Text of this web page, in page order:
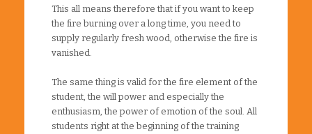
This all means therefore that if you want to keep
the fire burning over a long time, you need to
supply regularly fresh wood, otherwise the fire is
vanished.
The same thing is valid for the fire element of the
student, the will power and especially the
enthusiasm, the power of emotion of the soul. All
students right at the beginning of the training